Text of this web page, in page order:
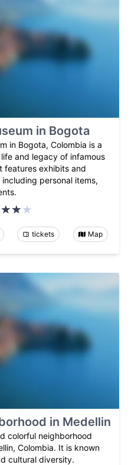
in Bogota
in Bogota, Colombia is a
and legacy of infamous
features exhibits and
personal items,
tickets Map
in Medellin
colorful neighborhood
Colombia. It is known
cultural diversity.